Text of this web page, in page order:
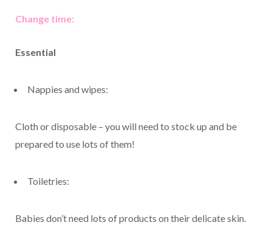
Change time:
Essential
Nappies and wipes:
Cloth or disposable – you will need to stock up and be
prepared to use lots of them!
Toiletries:
Babies don’t need lots of products on their delicate skin.